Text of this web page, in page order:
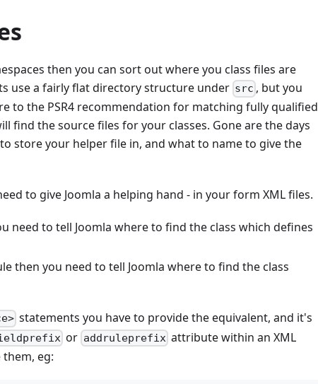
then you can sort out where you class files are
use a fairly flat directory structure under src , but you
to the PSR4 recommendation for matching fully qualified
find the source files for your classes. Gone are the days
store your helper file in, and what to name to give the
to give Joomla a helping hand - in your form XML files.
need to tell Joomla where to find the class which defines
then you need to tell Joomla where to find the class
statements you have to provide the equivalent, and it's
or addruleprefixattribute within an XML
eg: